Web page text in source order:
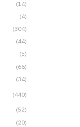
(14)
(4)
(304)
(44)
(5)
(66)
(34)
(440)
(52)
(20)